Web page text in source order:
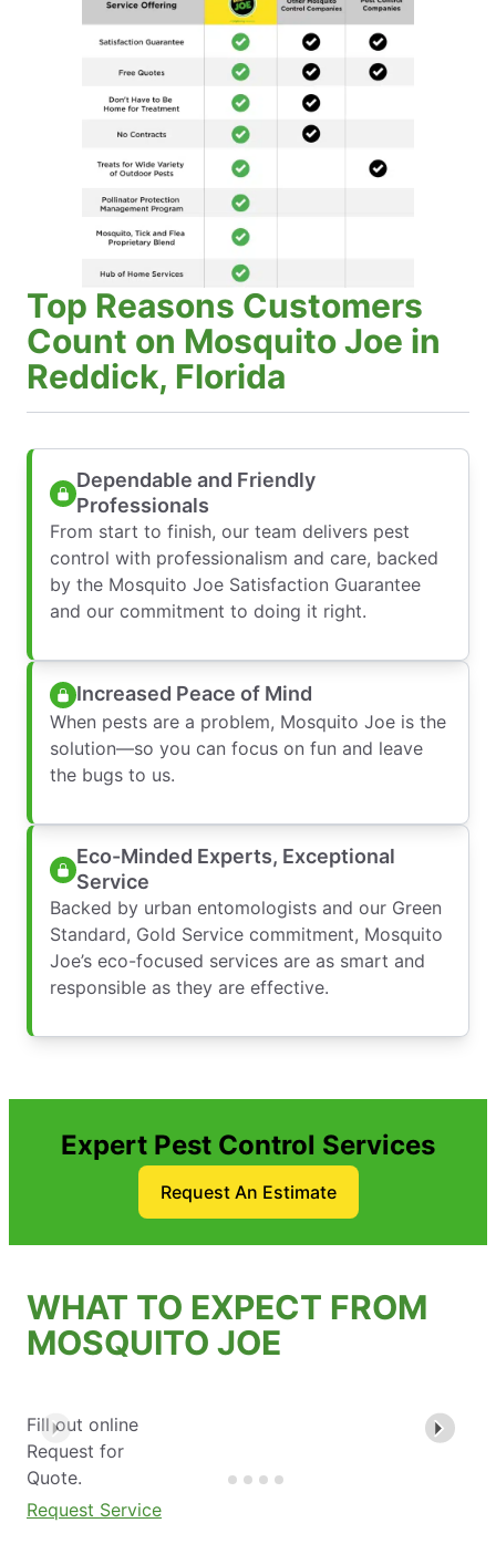
Top Reasons Customers
Count on Mosquito Joe in
Reddick, Florida
Dependable and Friendly
Professionals
From start to finish, our team delivers pest
control with professionalism and care, backed
by the Mosquito Joe Satisfaction Guarantee
and our commitment to doing it right.
Increased Peace of Mind
When pests are a problem, Mosquito Joe is the
solution—so you can focus on fun and leave
the bugs to us.
Eco-Minded Experts, Exceptional
Service
Backed by urban entomologists and our Green
Standard, Gold Service commitment, Mosquito
Joe’s eco-focused services are as smart and
responsible as they are effective.
Expert Pest Control Services
Request An Estimate
WHAT TO EXPECT FROM
MOSQUITO JOE
Fill out online
Request for
Quote.
Request Service